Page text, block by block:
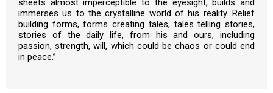
sheets almost imperceptible to the eyesight, builds and
immerses us to the crystalline world of his reality. Relief
building forms, forms creating tales, tales telling stories,
stories of the daily life, from his and ours, including
passion, strength, will, which could be chaos or could end
in peace.”